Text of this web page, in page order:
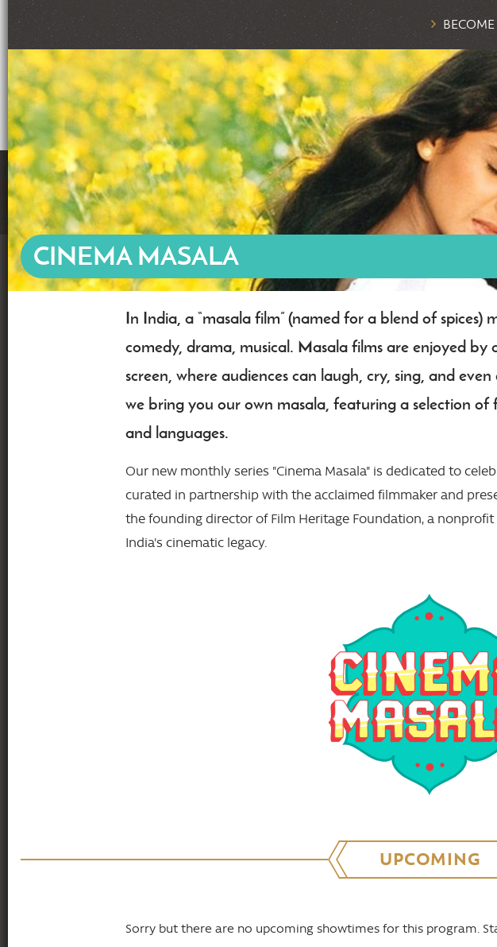
Featured
Image
CINEMA MASALA
Body
In India, a “masala film” (named for a blend of spices)
comedy, drama, musical. Masala films are enjoyed by
screen, where audiences can laugh, cry, sing, and
we bring you our own masala, featuring a selection of
and languages.
Our new monthly series "Cinema Masala" is dedicated to
curated in partnership with the acclaimed filmmaker and
the founding director of Film Heritage Foundation, a
India's cinematic legacy.
UPCOMING
Sorry but there are no upcoming showtimes for this program.